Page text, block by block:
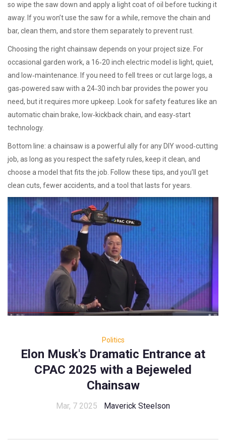
so wipe the saw down and apply a light coat of oil before tucking it
away. If you won’t use the saw for a while, remove the chain and
bar, clean them, and store them separately to prevent rust.
Choosing the right chainsaw depends on your project size. For
occasional garden work, a 16‑20 inch electric model is light, quiet,
and low‑maintenance. If you need to fell trees or cut large logs, a
gas‑powered saw with a 24‑30 inch bar provides the power you
need, but it requires more upkeep. Look for safety features like an
automatic chain brake, low‑kickback chain, and easy‑start
technology.
Bottom line: a chainsaw is a powerful ally for any DIY wood‑cutting
job, as long as you respect the safety rules, keep it clean, and
choose a model that fits the job. Follow these tips, and you’ll get
clean cuts, fewer accidents, and a tool that lasts for years.
Politics
Elon Musk's Dramatic Entrance at
CPAC 2025 with a Bejeweled
Chainsaw
Mar, 7 2025 Maverick Steelson